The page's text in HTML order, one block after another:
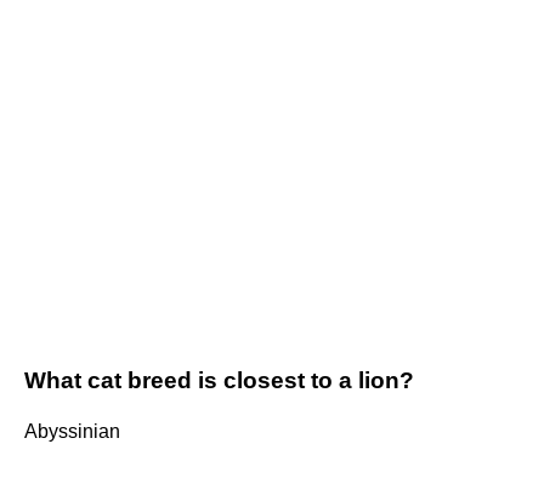
What cat breed is closest to a lion?
Abyssinian